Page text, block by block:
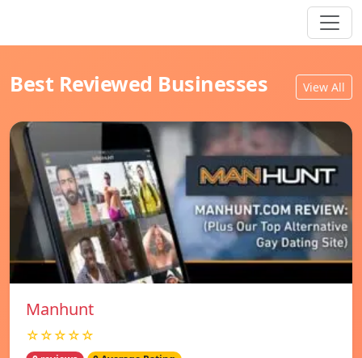
Best Reviewed Businesses View All
Manhunt
☆☆☆☆☆